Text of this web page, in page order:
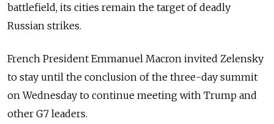
battlefield, its cities remain the target of deadly
Russian strikes.
French President Emmanuel Macron invited Zelensky
to stay until the conclusion of the three-day summit
on Wednesday to continue meeting with Trump and
other G7 leaders.